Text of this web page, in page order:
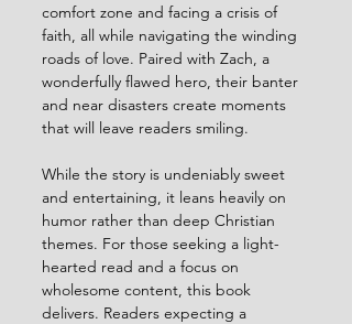
comfort zone and facing a crisis of
faith, all while navigating the winding
roads of love. Paired with Zach, a
wonderfully flawed hero, their banter
and near disasters create moments
that will leave readers smiling.
While the story is undeniably sweet
and entertaining, it leans heavily on
humor rather than deep Christian
themes. For those seeking a light-
hearted read and a focus on
wholesome content, this book
delivers. Readers expecting a